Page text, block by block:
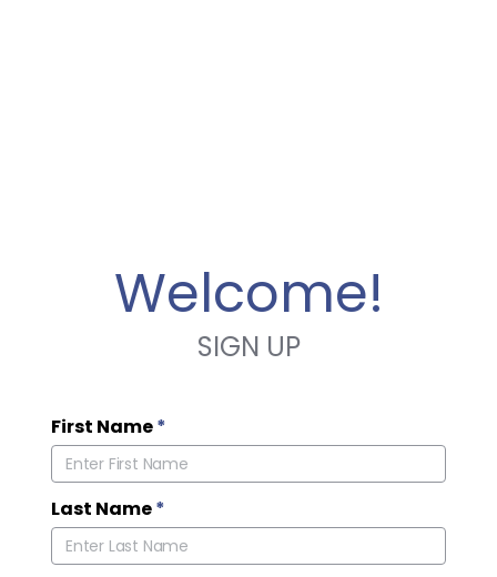
Welcome!
SIGN UP
First Name*
Last Name*